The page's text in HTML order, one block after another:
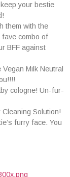
your bestie
them with the
fave combo of
BFF against
Milk Neutral
cologne! Un-fur-
Solution!
furry face. You